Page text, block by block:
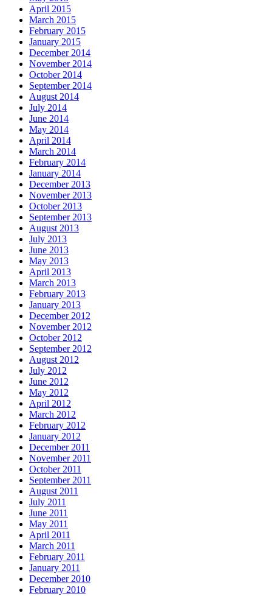
April 2015
March 2015
February 2015
January 2015
December 2014
November 2014
October 2014
September 2014
August 2014
July 2014
June 2014
May 2014
April 2014
March 2014
February 2014
January 2014
December 2013
November 2013
October 2013
September 2013
August 2013
July 2013
June 2013
May 2013
April 2013
March 2013
February 2013
January 2013
December 2012
November 2012
October 2012
September 2012
August 2012
July 2012
June 2012
May 2012
April 2012
March 2012
February 2012
January 2012
December 2011
November 2011
October 2011
September 2011
August 2011
July 2011
June 2011
May 2011
April 2011
March 2011
February 2011
January 2011
December 2010
February 2010